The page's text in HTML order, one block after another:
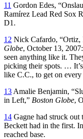
11 Gordon Edes,
Ramírez Lead Red Sox
D1.
12 Nick Cafardo, “Ortiz,
Globe, October 13,
seen anything like it.
picking their spots. …
like C.C., to get on
13 Amalie Benjamin,
in Left,” Boston Globe,
14 Gagne had struck out
Beckett had in the first.
reached base.